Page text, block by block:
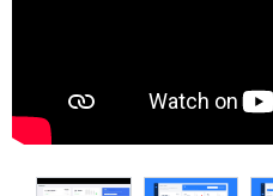
at the right time to get paid
modern method for B2B
technology chosen by